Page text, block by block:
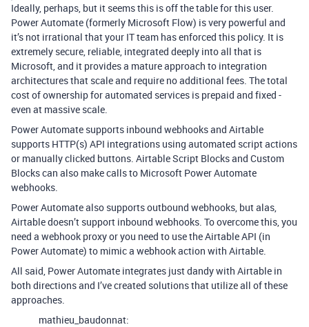
Ideally, perhaps, but it seems this is off the table for this user.
Power Automate (formerly Microsoft Flow) is very powerful and
it’s not irrational that your IT team has enforced this policy. It is
extremely secure, reliable, integrated deeply into all that is
Microsoft, and it provides a mature approach to integration
architectures that scale and require no additional fees. The total
cost of ownership for automated services is prepaid and fixed -
even at massive scale.
Power Automate supports inbound webhooks and Airtable
supports HTTP(s) API integrations using automated script actions
or manually clicked buttons. Airtable Script Blocks and Custom
Blocks can also make calls to Microsoft Power Automate
webhooks.
Power Automate also supports outbound webhooks, but alas,
Airtable doesn’t support inbound webhooks. To overcome this, you
need a webhook proxy or you need to use the Airtable API (in
Power Automate) to mimic a webhook action with Airtable.
All said, Power Automate integrates just dandy with Airtable in
both directions and I’ve created solutions that utilize all of these
approaches.
mathieu_baudonnat: